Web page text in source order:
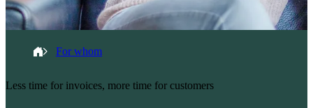
Breadcrumb
HomeFor whom
Less time for invoices, more time for customers